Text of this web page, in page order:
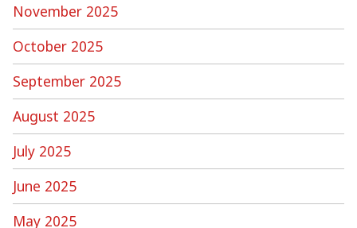
November 2025
October 2025
September 2025
August 2025
July 2025
June 2025
May 2025